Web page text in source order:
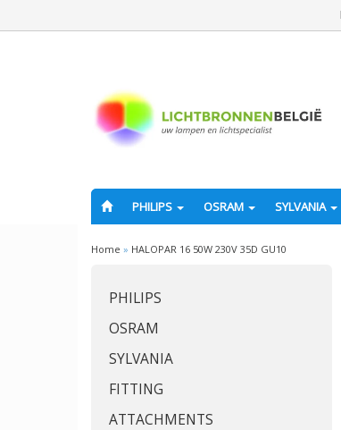
PHILIPS OSRAM SYLVANIA
Home » HALOPAR 16 50W 230V 35D GU10
PHILIPS
OSRAM
SYLVANIA
FITTING
ATTACHMENTS